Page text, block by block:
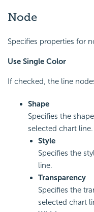
Node
Specifies properties for
Use Single Color
If checked, the line
Shape
Specifies the
selected chart line.
Style
Specifies the
line.
Transparency
Specifies the
selected chart